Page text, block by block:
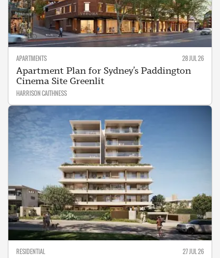
APARTMENTS 28 JUL 26
Apartment Plan for Sydney’s Paddington
Cinema Site Greenlit
HARRISON CAITHNESS
RESIDENTIAL 27 JUL 26